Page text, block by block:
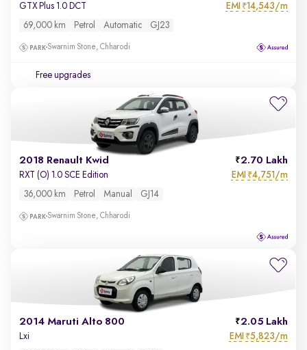
GTX Plus 1.0 DCT EMI ₹14,543/m
69,000 km Petrol Automatic GJ23
Swarnim Stone, Chharodi
Free upgrades
2018 Renault Kwid 2.70 Lakh
RXT (O) 1.0 SCE Edition EMI ₹4,751/m
36,000 km Petrol Manual GJ14
Swarnim Stone, Chharodi
2014 Maruti Alto 800 2.05 Lakh
Lxi EMI ₹5,823/m